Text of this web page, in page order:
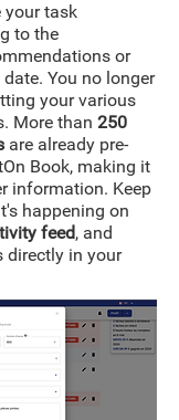
your task
to the
or
You no longer
your various
More than 250
are already pre-
Book, making it
information. Keep
happening on
feed, and
directly in your